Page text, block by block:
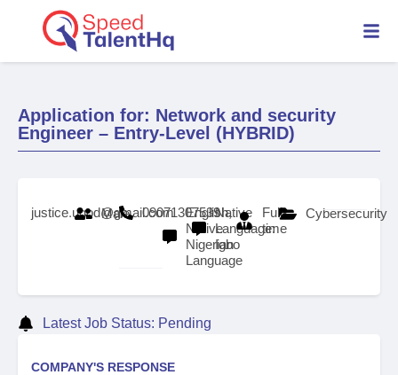
Application for: Network and security
Engineer – Entry-Level (HYBRID)
justice.ugod@gmail.com
Male 09071307539
English,
Native
Nigerian
Language
Native
Language:
Igbo
Full-
time
Cybersecurity
Latest Job Status: Pending
COMPANY'S RESPONSE